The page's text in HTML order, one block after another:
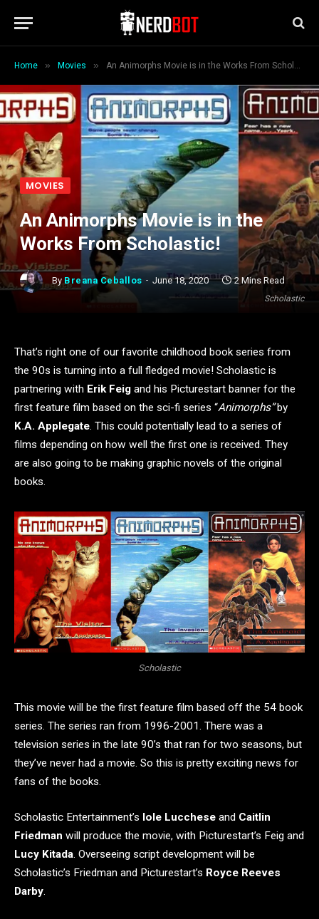
Home » Movies » An Animorphs Movie is in the Works From Scholastic!
Scholastic
MOVIES
An Animorphs Movie is in the
Works From Scholastic!
By Breana Ceballos June 18, 2020 2 Mins Read
That’s right one of our favorite childhood book series from
the 90s is turning into a full fledged movie! Scholastic is
partnering with Erik Feig and his Picturestart banner for the
first feature film based on the sci-fi series “Animorphs”by
K.A. Applegate. This could potentially lead to a series of
films depending on how well the first one is received. They
are also going to be making graphic novels of the original
books.
Scholastic
This movie will be the first feature film based off the 54 book
series. The series ran from 1996-2001. There was a
television series in the late 90’s that ran for two seasons, but
they’ve never had a movie. So this is pretty exciting news for
fans of the books.
Scholastic Entertainment’s Iole Lucchese and Caitlin
Friedman will produce the movie, with Picturestart’s Feig and
Lucy Kitada. Overseeing script development will be
Scholastic’s Friedman and Picturestart’s Royce Reeves
Darby.